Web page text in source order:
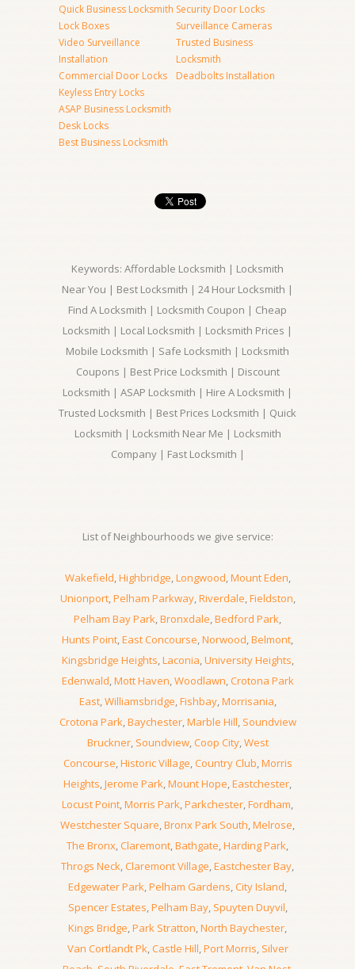
Quick Business Locksmith
Lock Boxes
Video Surveillance
Installation
Commercial Door Locks
Keyless Entry Locks
ASAP Business Locksmith
Desk Locks
Best Business Locksmith
Security Door Locks
Surveillance Cameras
Trusted Business
Locksmith
Deadbolts Installation
Keywords: Affordable Locksmith | Locksmith
Near You | Best Locksmith | 24 Hour Locksmith |
Find A Locksmith | Locksmith Coupon | Cheap
Locksmith | Local Locksmith | Locksmith Prices |
Mobile Locksmith | Safe Locksmith | Locksmith
Coupons | Best Price Locksmith | Discount
Locksmith | ASAP Locksmith | Hire A Locksmith |
Trusted Locksmith | Best Prices Locksmith | Quick
Locksmith | Locksmith Near Me | Locksmith
Company | Fast Locksmith |
List of Neighbourhoods we give service:
Wakefield,Highbridge,Longwood,Mount Eden,
Unionport,Pelham Parkway,Riverdale,Fieldston,
Pelham Bay Park,Bronxdale,Bedford Park,
Hunts Point,East Concourse,Norwood,Belmont,
Kingsbridge Heights,Laconia,University Heights,
Edenwald,Mott Haven,Woodlawn,Crotona Park
East,Williamsbridge,Fishbay,Morrisania,
Crotona Park,Baychester,Marble Hill, Soundview
Bruckner, Soundview,Coop City,West
Concourse,Historic Village,Country Club,Morris
Heights,Jerome Park,Mount Hope,Eastchester,
Locust Point,Morris Park,Parkchester,Fordham,
Westchester Square,Bronx Park South,Melrose,
The Bronx,Claremont,Bathgate,Harding Park,
Throgs Neck, Claremont Village,Eastchester Bay,
Edgewater Park,Pelham Gardens,City Island,
Spencer Estates,Pelham Bay, Spuyten Duyvil,
Kings Bridge,Park Stratton,North Baychester,
Van Cortlandt Pk,Castle Hill,Port Morris, Silver